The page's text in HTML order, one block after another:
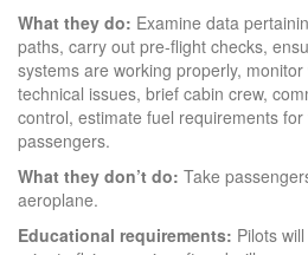
What they do: Examine data
paths, carry out pre-flight checks,
systems are working properly,
technical issues, brief cabin crew,
control, estimate fuel requirements
passengers.
What they don’t do: Take
aeroplane.
Educational requirements: Pilots